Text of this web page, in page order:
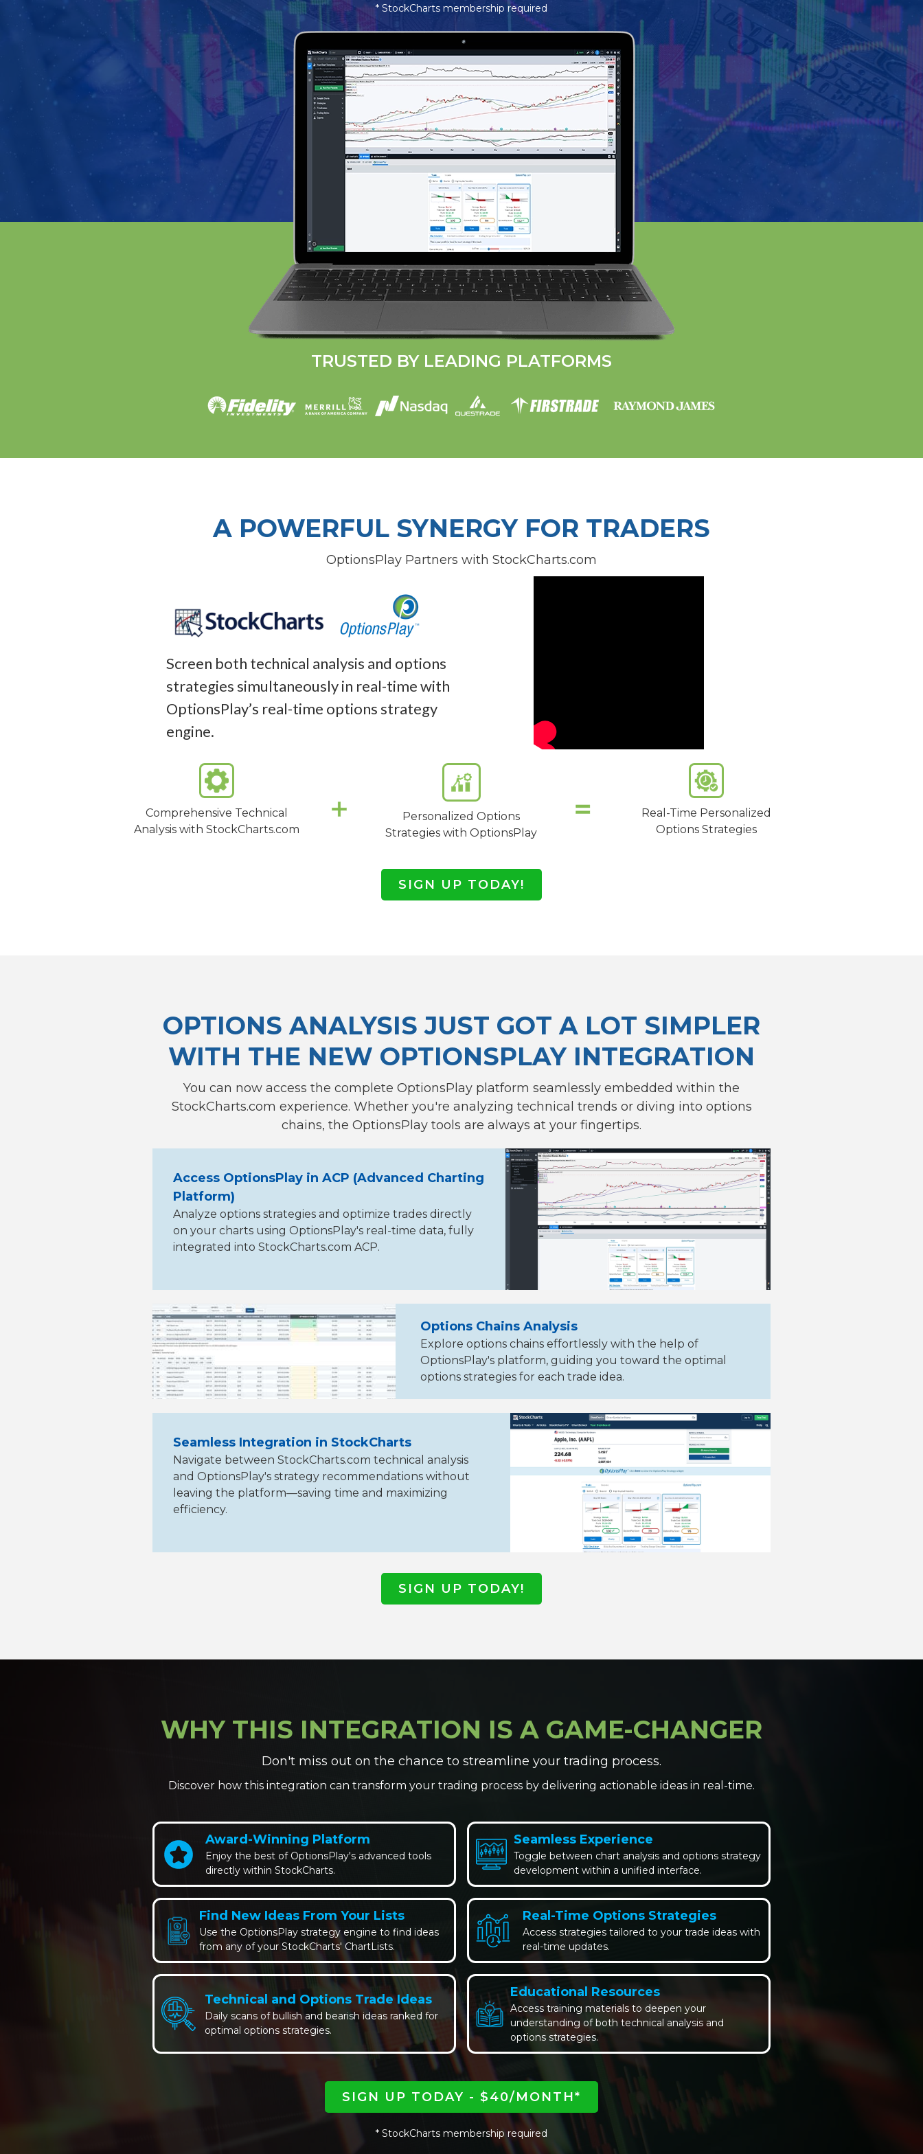
* StockCharts membership required
TRUSTED BY LEADING PLATFORMS
A POWERFUL SYNERGY FOR TRADERS
OptionsPlay Partners with StockCharts.com
Screen both technical analysis and options
strategies simultaneously in real-time with
OptionsPlay’s real-time options strategy
engine.
Comprehensive Technical
Analysis with StockCharts.com
Personalized Options
Strategies with OptionsPlay
Real-Time Personalized
Options Strategies
SIGN UP TODAY!
OPTIONS ANALYSIS JUST GOT A LOT SIMPLER
WITH THE NEW OPTIONSPLAY INTEGRATION
You can now access the complete OptionsPlay platform seamlessly embedded within the
StockCharts.com experience. Whether you're analyzing technical trends or diving into options
chains, the OptionsPlay tools are always at your fingertips.
Access OptionsPlay in ACP (Advanced Charting
Platform)
Analyze options strategies and optimize trades directly
on your charts using OptionsPlay's real-time data, fully
integrated into StockCharts.com ACP.
Options Chains Analysis
Explore options chains effortlessly with the help of
OptionsPlay's platform, guiding you toward the optimal
options strategies for each trade idea.
Seamless Integration in StockCharts
Navigate between StockCharts.com technical analysis
and OptionsPlay's strategy recommendations without
leaving the platform—saving time and maximizing
efficiency.
SIGN UP TODAY!
WHY THIS INTEGRATION IS A GAME-CHANGER
Don't miss out on the chance to streamline your trading process.
Discover how this integration can transform your trading process by delivering actionable ideas in real-time.
Award-Winning Platform
Enjoy the best of OptionsPlay's advanced tools
directly within StockCharts.
Seamless Experience
Toggle between chart analysis and options strategy
development within a unified interface.
Find New Ideas From Your Lists
Use the OptionsPlay strategy engine to find ideas
from any of your StockCharts' ChartLists.
Real-Time Options Strategies
Access strategies tailored to your trade ideas with
real-time updates.
Technical and Options Trade Ideas
Daily scans of bullish and bearish ideas ranked for
optimal options strategies.
Educational Resources
Access training materials to deepen your
understanding of both technical analysis and
options strategies.
SIGN UP TODAY - $40/MONTH*
* StockCharts membership required